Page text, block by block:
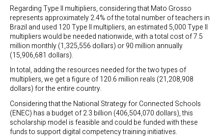
Regarding Type II multipliers, considering that Mato Grosso
represents approximately 2.4% of the total number of teachers in
Brazil and used 120 Type II multipliers, an estimated 5,000 Type II
multipliers would be needed nationwide, with a total cost of 7.5
million monthly (1,325,556 dollars) or 90 million annually
(15,906,681 dollars).
In total, adding the resources needed for the two types of
multipliers, we get a figure of 120.6 million reals (21,208,908
dollars) for the entire country.
Considering that the National Strategy for Connected Schools
(ENEC) has a budget of 2.3 billion (406,504,070 dollars), this
scholarship model is feasible and could be funded with these
funds to support digital competency training initiatives.